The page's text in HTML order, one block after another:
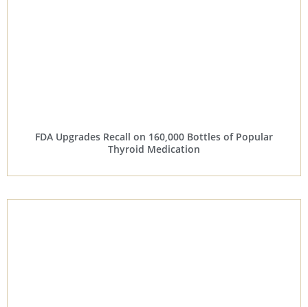
FDA Upgrades Recall on 160,000 Bottles of Popular
Thyroid Medication